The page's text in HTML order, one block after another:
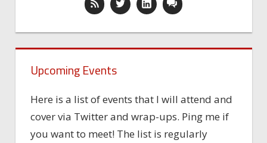
Upcoming Events
Here is a list of events that I will attend and
cover via Twitter and wrap-ups. Ping me if
you want to meet! The list is regularly